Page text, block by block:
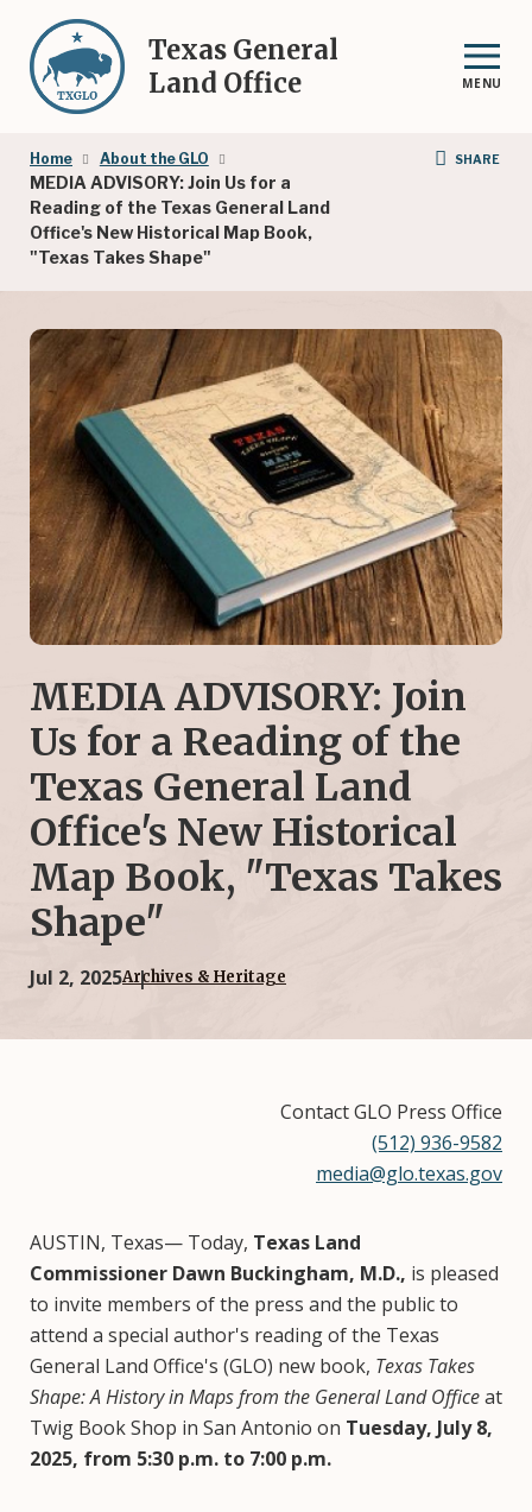
main
content
Texas General
Land Office
MENU
Breadcrumb
Home About the GLO
MEDIA ADVISORY: Join Us for a
Reading of the Texas General Land
Office's New Historical Map Book,
"Texas Takes Shape"
SHARE
MEDIA ADVISORY: Join
Us for a Reading of the
Texas General Land
Office's New Historical
Map Book, "Texas Takes
Shape"
Jul 2, 2025Archives & Heritage
Contact GLO Press Office
(512) 936-9582
media@glo.texas.gov
AUSTIN, Texas— Today, Texas Land
Commissioner Dawn Buckingham, M.D., is pleased
to invite members of the press and the public to
attend a special author's reading of the Texas
General Land Office's (GLO) new book, Texas Takes
Shape: A History in Maps from the General Land Officeat
Twig Book Shop in San Antonio on Tuesday, July 8,
2025, from 5:30 p.m. to 7:00 p.m.